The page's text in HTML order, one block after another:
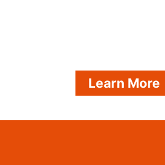
Learn More